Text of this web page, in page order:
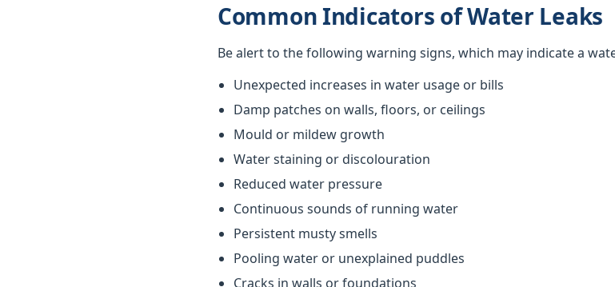
Common Indicators of Water Leaks
Be alert to the following warning signs, which may indicate a
Unexpected increases in water usage or bills
Damp patches on walls, floors, or ceilings
Mould or mildew growth
Water staining or discolouration
Reduced water pressure
Continuous sounds of running water
Persistent musty smells
Pooling water or unexplained puddles
Cracks in walls or foundations